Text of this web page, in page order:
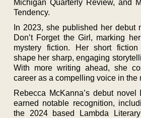
Michigan Quarterly Review, and
Tendency.
In 2023, she published her debut
Don’t Forget the Girl, marking
mystery fiction. Her short fiction
shape her sharp, engaging
With more writing ahead, she
career as a compelling voice in the
Rebecca McKanna’s debut novel
earned notable recognition,
the 2024 based Lambda